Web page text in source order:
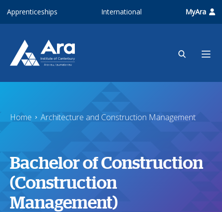
Apprenticeships International MyAra
Home Architecture and Construction Management
Bachelor of Construction
(Construction
Management)